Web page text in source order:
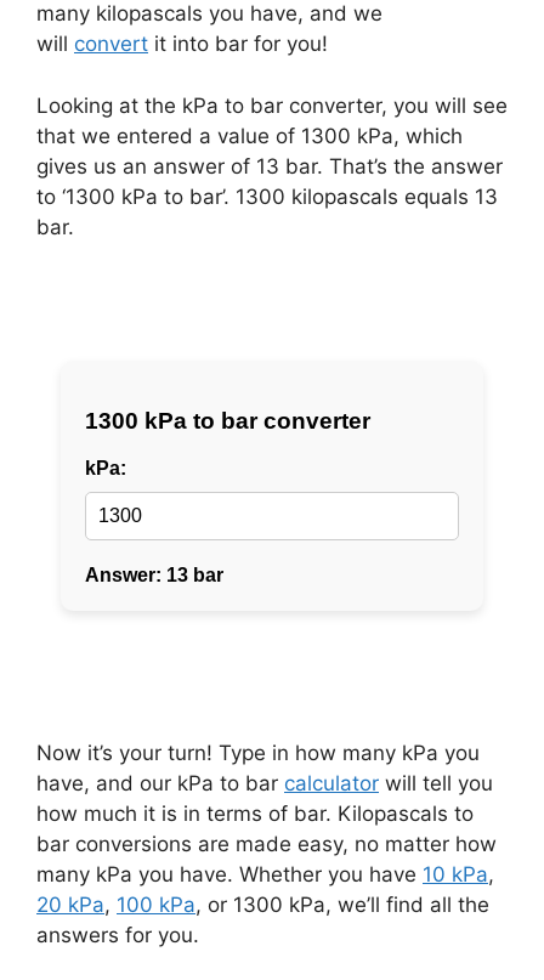
many kilopascals you have, and we
will convert it into bar for you!
Looking at the kPa to bar converter, you will see
that we entered a value of 1300 kPa, which
gives us an answer of 13 bar. That’s the answer
to ‘1300 kPa to bar’. 1300 kilopascals equals 13
bar.
Now it’s your turn! Type in how many kPa you
have, and our kPa to bar calculator will tell you
how much it is in terms of bar. Kilopascals to
bar conversions are made easy, no matter how
many kPa you have. Whether you have 10 kPa,
20 kPa, 100 kPa, or 1300 kPa, we’ll find all the
answers for you.